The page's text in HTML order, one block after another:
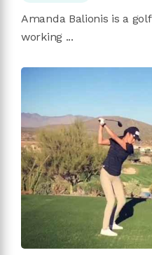
Amanda Balionis is a
working ...